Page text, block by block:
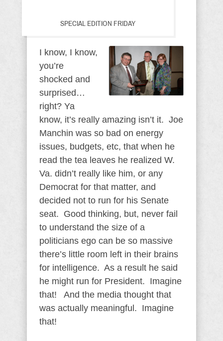
SPECIAL EDITION FRIDAY
I know, I know,
you’re
shocked and
surprised…
right? Ya
know, it’s really amazing isn’t it. Joe
Manchin was so bad on energy
issues, budgets, etc, that when he
read the tea leaves he realized W.
Va. didn’t really like him, or any
Democrat for that matter, and
decided not to run for his Senate
seat. Good thinking, but, never fail
to understand the size of a
politicians ego can be so massive
there’s little room left in their brains
for intelligence. As a result he said
he might run for President. Imagine
that! And the media thought that
was actually meaningful. Imagine
that!